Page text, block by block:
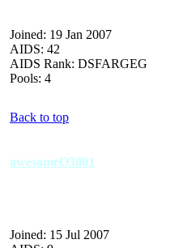
Joined: 19 Jan 2007
AIDS: 42
AIDS Rank: DSFARGEG
Pools: 4
Back to top
awesomeO3001
Joined: 15 Jul 2007